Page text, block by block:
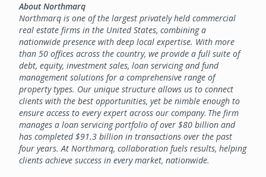
About Northmarq
Northmarq is one of the largest privately held commercial
real estate firms in the United States, combining a
nationwide presence with deep local expertise. With more
than 50 offices across the country, we provide a full suite of
debt, equity, investment sales, loan servicing and fund
management solutions for a comprehensive range of
property types. Our unique structure allows us to connect
clients with the best opportunities, yet be nimble enough to
ensure access to every expert across our company. The firm
manages a loan servicing portfolio of over $80 billion and
has completed $91.3 billion in transactions over the past
four years. At Northmarq, collaboration fuels results, helping
clients achieve success in every market, nationwide.